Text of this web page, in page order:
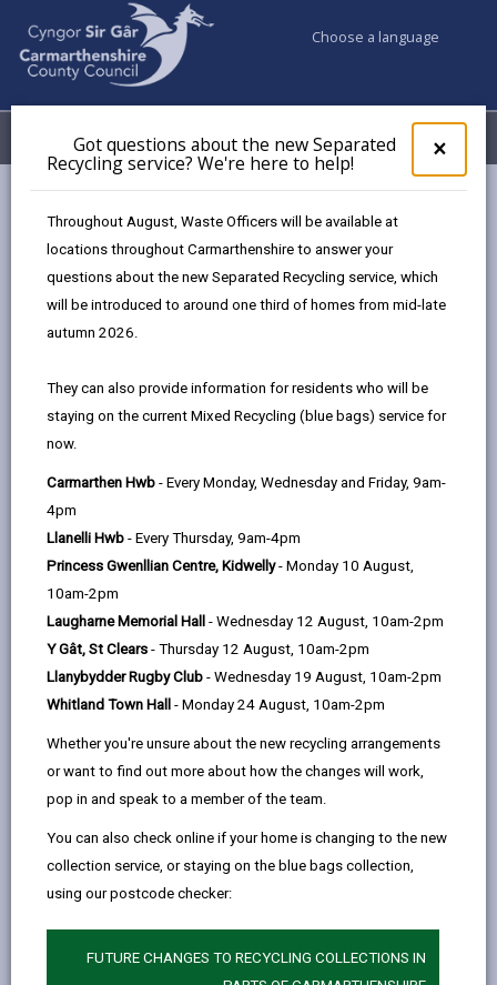
×
pop-
up
the
Got questions about the new Separated
Recycling service? We're here to help!
Throughout August, Waste Officers will be available at
locations throughout Carmarthenshire to answer your
questions about the new Separated Recycling service, which
will be introduced to around one third of homes from mid-late
autumn 2026.
They can also provide information for residents who will be
staying on the current Mixed Recycling (blue bags) service for
now.
Carmarthen Hwb - Every Monday, Wednesday and Friday, 9am-
4pm
Llanelli Hwb - Every Thursday, 9am-4pm
Princess Gwenllian Centre, Kidwelly- Monday 10 August,
10am-2pm
Laugharne Memorial Hall - Wednesday 12 August, 10am-2pm
Y Gât, St Clears - Thursday 12 August, 10am-2pm
Llanybydder Rugby Club - Wednesday 19 August, 10am-2pm
Whitland Town Hall - Monday 24 August, 10am-2pm
Whether you're unsure about the new recycling arrangements
or want to find out more about how the changes will work,
pop in and speak to a member of the team.
You can also check online if your home is changing to the new
collection service, or staying on the blue bags collection,
using our postcode checker:
FUTURE CHANGES TO RECYCLING COLLECTIONS IN
Choose a language
Menu My Accounts
School Admissions and Changing Schools
Changes to Full Time Education Start Date
Start Date
Page updated on: 18/09/2025
this
by
email
this
on
Facebook,
in
a
new
tab
this
X
opens
in
a
new
this
in
new
Changes to Full time education start date
Following consultation, the Primary rising 4s policy
was discussed by Carmarthenshire County Councils’
Cabinet on 25 March 2024. The decision was made to
remove the Rising 4s policy and admit full time
learners to primary schools in the school term
their fourth birthday. This policy change will
be implemented from the2025/26Academic Year by
all Community, Voluntary Aided & Controlled schools
within the County.
This change will affect children born on or after the 1
September 2021 onwards. The following table
summarises the start dates for pupils based on their
the admissions application and the date of
notification of decision.